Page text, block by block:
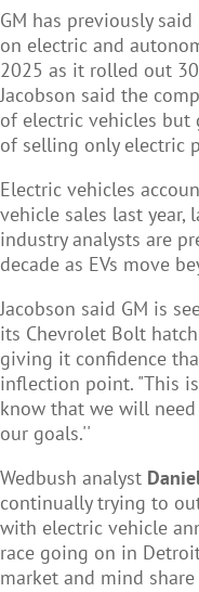
GM has previously
on electric and
2025 as it rolled out
Jacobson said the
of electric vehicles but
of selling only electric
Electric vehicles
vehicle sales last year,
industry analysts are
decade as EVs move
Jacobson said GM is
its Chevrolet Bolt
giving it confidence
inflection point. "This
know that we will
our goals.''
Wedbush analyst
continually trying to
with electric vehicle
race going on in
market and mind